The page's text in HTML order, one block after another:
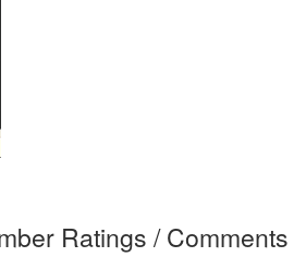
Ratings / Comments